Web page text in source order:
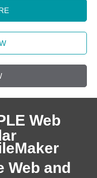
Web
Web and